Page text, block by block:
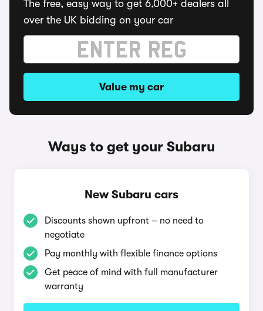
The free, easy way to get 6,000+ dealers all
over the UK bidding on your car
Value my car
Ways to get your Subaru
New Subaru cars
Discounts shown upfront – no need to
negotiate
Pay monthly with flexible finance options
Get peace of mind with full manufacturer
warranty